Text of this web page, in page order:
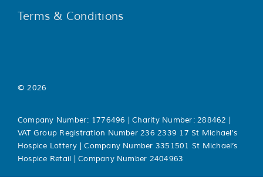
Terms & Conditions
© 2026
Company Number: 1776496 | Charity Number: 288462 |
VAT Group Registration Number 236 2339 17 St Michael’s
Hospice Lottery | Company Number 3351501 St Michael’s
Hospice Retail | Company Number 2404963